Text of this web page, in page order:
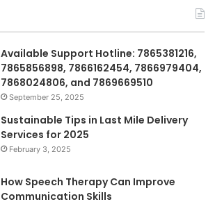
Available Support Hotline: 7865381216,
7865856898, 7866162454, 7866979404,
7868024806, and 7869669510
September 25, 2025
Sustainable Tips in Last Mile Delivery
Services for 2025
February 3, 2025
How Speech Therapy Can Improve
Communication Skills